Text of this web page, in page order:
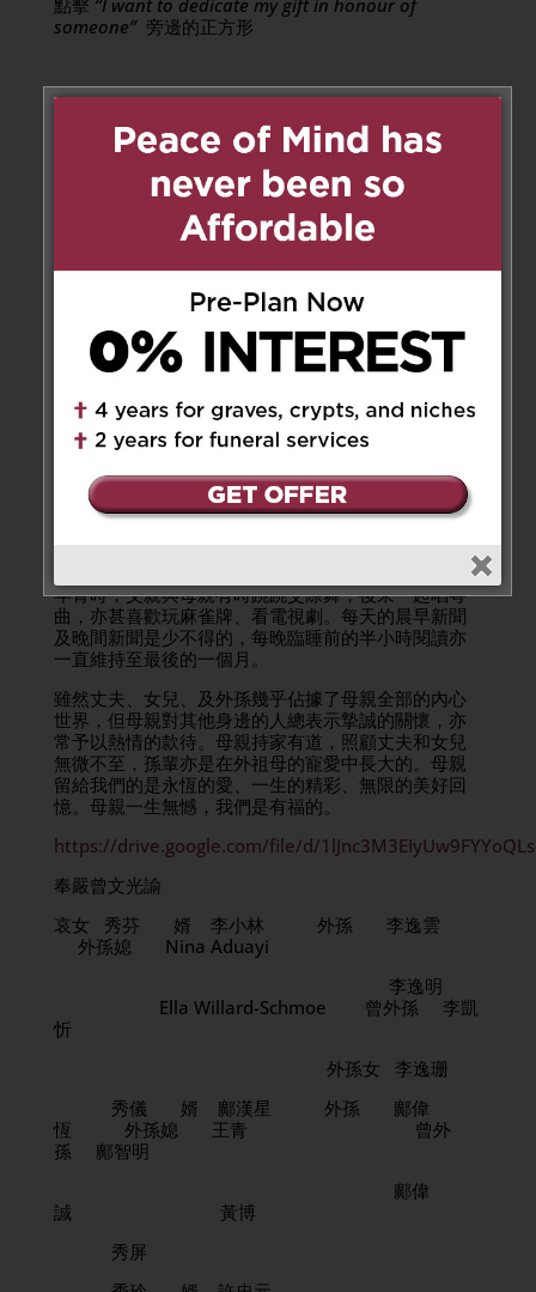
點擊 “I want to dedicate my gift in honour of
someone”旁邊的正方形
二零一九年六月，經醫確診母患第四期肺癌。遍訪多
方名醫以謀良方，不果。奈母親難忍藥物治療之苦，
終擇於有限時間內，盡享尊嚴精彩人生。丈夫與女兒
均有同感，萬般不捨之下，唯有尊重其意願，盡心讓
她開懷安享餘下歲月。
母親原籍廣東省南海縣，一九三零年生於香港，抗戰
修院女子中學。一九四九年與家父曾文光先生結婚，
育有四女。一九七二年，父親在中美洲哥斯達黎經
商。雖然當時不諳西班牙語，母親亦毅然攜兩幼女隨
往。母親的廚藝和款客之道，使她在當地華僑圈裏成
了一時的風雲人物。一九八一年移民加拿大，一九八
拿大，兩人一直定居住於多倫多。
母親燦爛的笑容和雍容的儀態是最教人難忘的。她鑽
經設計及縫紉女兒們的衣服。女兒成長後，她仍不斷
為女兒挑選衣裝。在多倫多居住期間，母親與好幾位
一手好菜。母親喜愛旅遊，尤其欣賞大自然的景色和
年青時，父親與母親有時跳跳交際舞，後來一起唱粵
曲，亦甚喜歡玩麻雀牌、看電視劇。每天的晨早新聞
及晚間新聞是少不得的，每晚臨睡前的半小時閱讀亦
一直維持至最後的一個月。
雖然丈夫、女兒、及外孫幾乎佔據了母親全部的內心
世界，但母親對其他身邊的人總表示摯誠的關懷，亦
常予以熱情的款待。母親持家有道，照顧丈夫和女兒
無微不至，孫輩亦是在外祖母的寵愛中長大的。母親
留給我們的是永恆的愛、一生的精彩、無限的美好回
憶。母親一生無憾，我們是有福的。
https://drive.google.com/file/d/
奉嚴曾文光諭
哀女 秀芬 婿 李小林 外孫 李逸雲
外孫媳 Nina Aduayi
李逸明
Ella Willard-Schmoe 曾外孫 李凱
忻
外孫女 李逸珊
秀儀 婿 鄺漢星 外孫 鄺偉
恆 外孫媳 王青 曾外
孫 鄺智明
鄺偉
誠 黃博
秀屏